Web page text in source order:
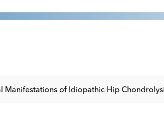
Manifestations of Idiopathic Hip